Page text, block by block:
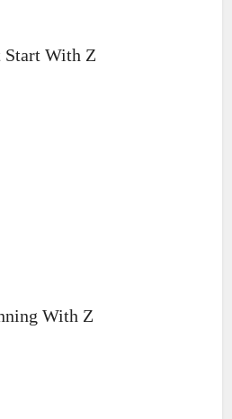
Start With Z
With Z